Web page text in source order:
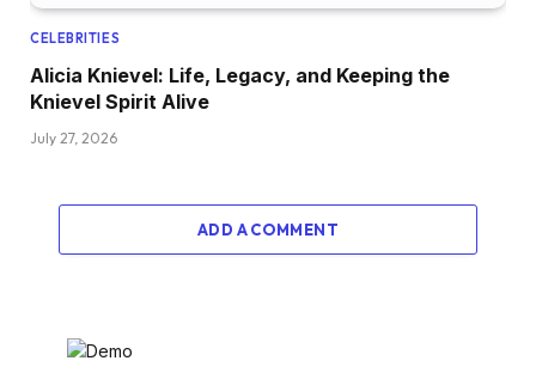
CELEBRITIES
Alicia Knievel: Life, Legacy, and Keeping the
Knievel Spirit Alive
July 27, 2026
ADD A COMMENT